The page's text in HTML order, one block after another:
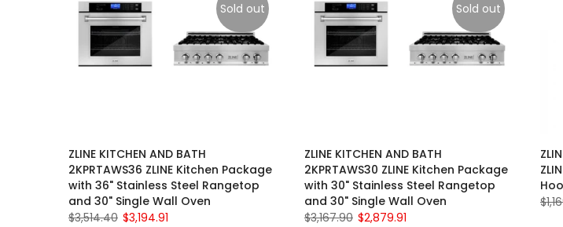
Sold out
ZLINE KITCHEN AND BATH
2KPRTAWS36 ZLINE Kitchen Package
with 36" Stainless Steel Rangetop
and 30" Single Wall Oven
$3,514.40 $3,194.91
Sold out
ZLINE KITCHEN AND BATH
2KPRTAWS30 ZLINE Kitchen Package
with 30" Stainless Steel Rangetop
and 30" Single Wall Oven
$3,167.90 $2,879.91